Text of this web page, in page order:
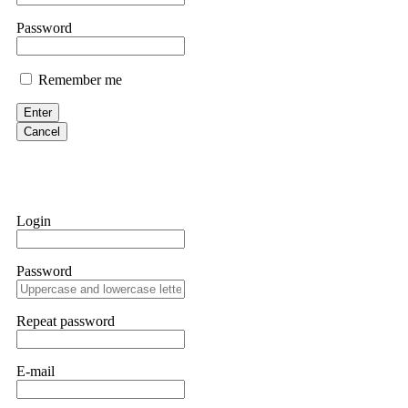
them intimidate you. Get professional help. Contact
Evan Garrison
Cloud mining contracts are almost always too good to be true. I
Never accept bonuses. But if you're already trapped, call
robertalfred175
hope that it helps others who have been victims of crypto
many sleepless nights. Crypto scams are increasingly common
provided all the necessary information—wallet addresses,
they were able to trace the stolen Dogecoin, identify the
Password
Remember me
Enter
Cancel
Login
Password
Repeat password
E-mail